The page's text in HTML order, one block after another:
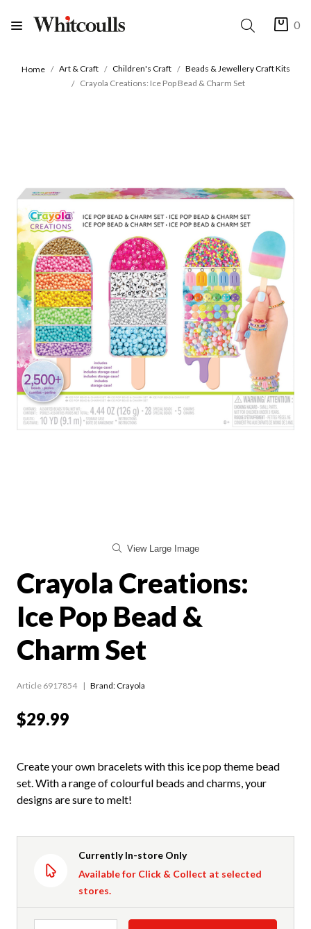
0
Home Art & Craft Children's Craft
Beads & Jewellery Craft Kits
Crayola Creations: Ice Pop Bead & Charm Set
View Large Image
Crayola Creations:
Ice Pop Bead &
Charm Set
Article 6917854 Brand: Crayola
$29.99
Create your own bracelets with this ice pop theme bead
set. With a range of colourful beads and charms, your
designs are sure to melt!
Currently In-store Only
Available for Click & Collect at selected
stores.